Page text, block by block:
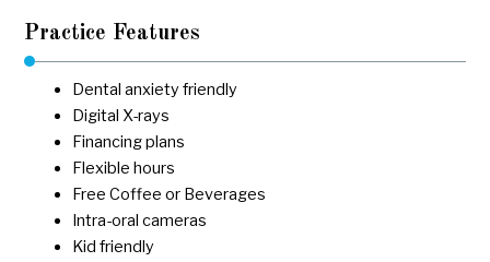
Practice Features
Dental anxiety friendly
Digital X-rays
Financing plans
Flexible hours
Free Coffee or Beverages
Intra-oral cameras
Kid friendly